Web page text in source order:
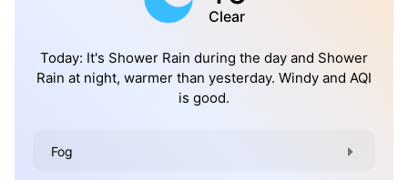
Clear
Today: It's Shower Rain during the day and Shower
Rain at night, warmer than yesterday. Windy and AQI
is good.
Fog